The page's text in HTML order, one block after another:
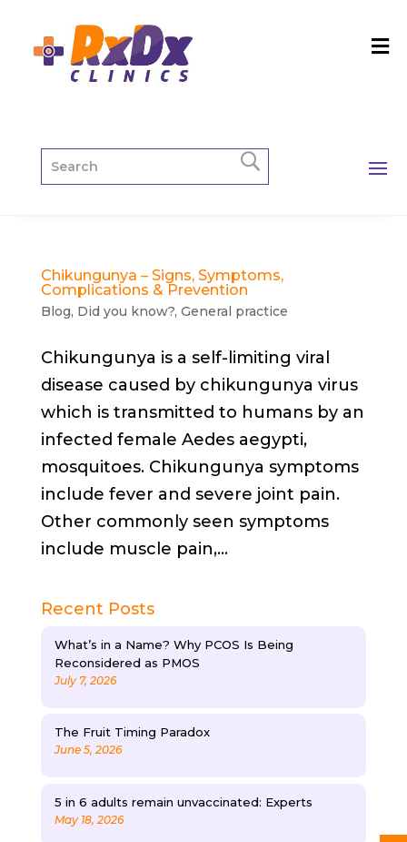
Chikungunya – Signs, Symptoms,
Complications & Prevention
Blog, Did you know?, General practice
Chikungunya is a self-limiting viral
disease caused by chikungunya virus
which is transmitted to humans by an
infected female Aedes aegypti,
mosquitoes. Chikungunya symptoms
include fever and severe joint pain.
Other commonly seen symptoms
include muscle pain,...
Recent Posts
What’s in a Name? Why PCOS Is Being
Reconsidered as PMOS
July 7, 2026
The Fruit Timing Paradox
June 5, 2026
5 in 6 adults remain unvaccinated: Experts
May 18, 2026